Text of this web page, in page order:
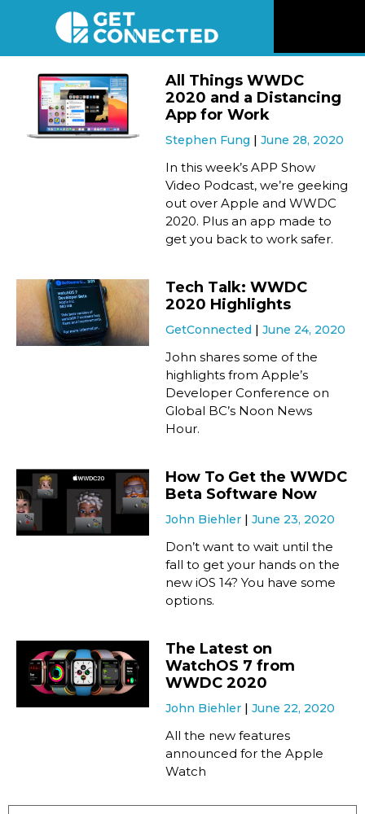
Listen
Connect
All Things WWDC
2020 and a Distancing
App for Work
Stephen Fung June 28, 2020
In this week’s APP Show
Video Podcast, we’re geeking
out over Apple and WWDC
2020. Plus an app made to
get you back to work safer.
Tech Talk: WWDC
2020 Highlights
GetConnected June 24, 2020
John shares some of the
highlights from Apple’s
Developer Conference on
Global BC’s Noon News
Hour.
How To Get the WWDC
Beta Software Now
John Biehler June 23, 2020
Don’t want to wait until the
fall to get your hands on the
new iOS 14? You have some
options.
The Latest on
WatchOS 7 from
WWDC 2020
John Biehler June 22, 2020
All the new features
announced for the Apple
Watch